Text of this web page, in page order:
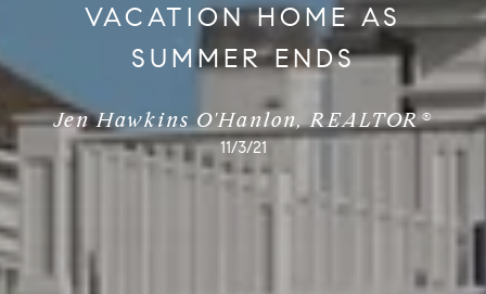
VACATION HOME AS
SUMMER ENDS
Jen Hawkins O'Hanlon, REALTOR®
11/3/21